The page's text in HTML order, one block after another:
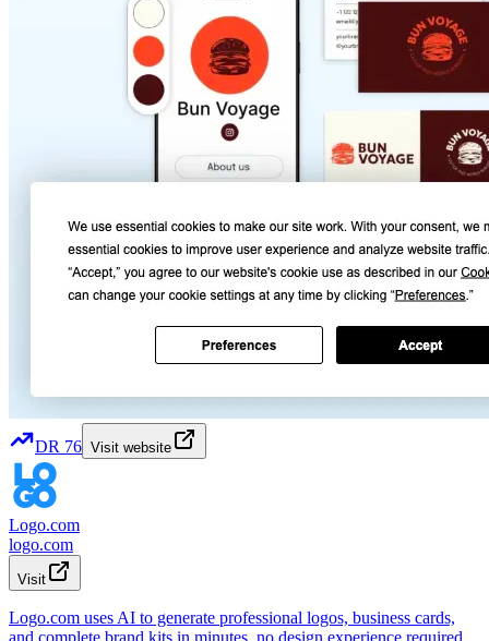
DR 76 Visit website
Logo.com
logo.com
Visit
Logo.com uses AI to generate professional logos, business cards,
and complete brand kits in minutes, no design experience required.